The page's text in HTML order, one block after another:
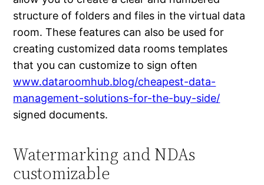
structure of folders and files in the virtual data
room. These features can also be used for
creating customized data rooms templates
that you can customize to sign often
www.dataroomhub.blog/cheapest-data-
management-solutions-for-the-buy-side/
signed documents.
Watermarking and NDAs
customizable